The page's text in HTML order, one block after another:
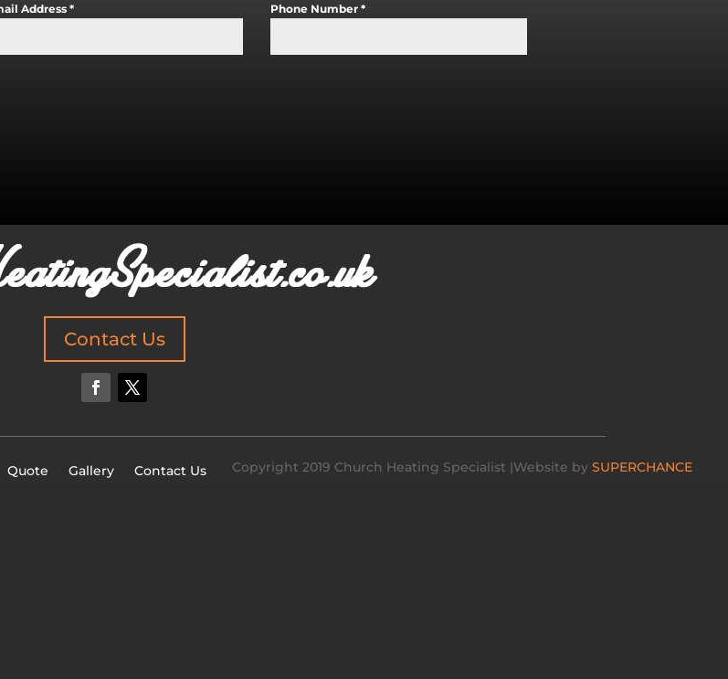
Address* Phone Number *
Contact Us
Quote Gallery Contact Us Copyright 2019 Church Heating Specialist |Website bySUPERCHANCE